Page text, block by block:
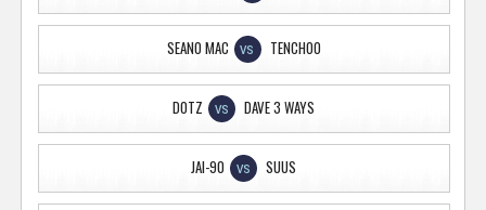
SEANO MAC VS TENCHOO
DOTZ VS DAVE 3 WAYS
JAI-90 VS SUUS